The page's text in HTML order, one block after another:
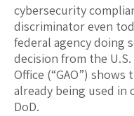
cybersecurity
discriminator even
federal agency doing
decision from the
Office (“GAO”)
already being used
DoD.